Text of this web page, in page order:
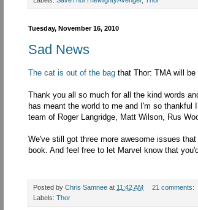
Tuesday, November 16, 2010
Sad News
The cat is out of the bag that Thor: TMA will
Thank you all so much for all the kind words
has meant the world to me and I'm so
team of Roger Langridge, Matt Wilson, Rus
We've still got three more awesome issues
book. And feel free to let Marvel know that
Posted by Chris Samnee at 11:42 AM
21 comments:
Labels: Thor